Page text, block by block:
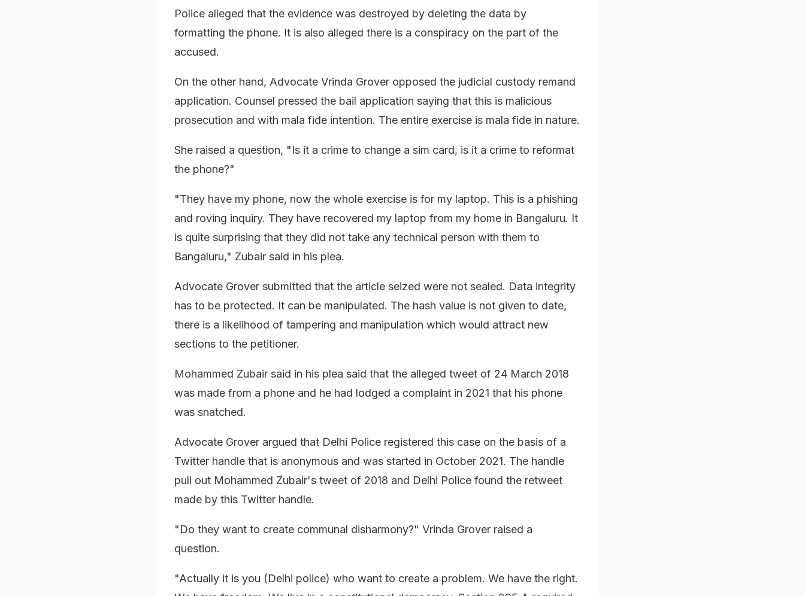
Police alleged that the evidence was destroyed by deleting the data by
formatting the phone. It is also alleged there is a conspiracy on the part of the
accused.
On the other hand, Advocate Vrinda Grover opposed the judicial custody remand
application. Counsel pressed the bail application saying that this is malicious
prosecution and with mala fide intention. The entire exercise is mala fide in nature.
She raised a question, "Is it a crime to change a sim card, is it a crime to reformat
the phone?"
"They have my phone, now the whole exercise is for my laptop. This is a phishing
and roving inquiry. They have recovered my laptop from my home in Bangaluru. It
is quite surprising that they did not take any technical person with them to
Bangaluru," Zubair said in his plea.
Advocate Grover submitted that the article seized were not sealed. Data integrity
has to be protected. It can be manipulated. The hash value is not given to date,
there is a likelihood of tampering and manipulation which would attract new
sections to the petitioner.
Mohammed Zubair said in his plea said that the alleged tweet of 24 March 2018
was made from a phone and he had lodged a complaint in 2021 that his phone
was snatched.
Advocate Grover argued that Delhi Police registered this case on the basis of a
Twitter handle that is anonymous and was started in October 2021. The handle
pull out Mohammed Zubair's tweet of 2018 and Delhi Police found the retweet
made by this Twitter handle.
"Do they want to create communal disharmony?" Vrinda Grover raised a
question.
"Actually it is you (Delhi police) who want to create a problem. We have the right.